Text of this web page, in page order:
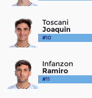
Toscani
Joaquin
#10
Infanzon
Ramiro
#11